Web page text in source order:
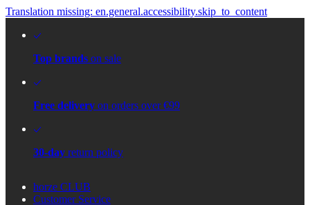
Translation missing: en.general.accessibility.skip_to_content
Top brands on sale
Free delivery on orders over €99
30-day return policy
horze CLUB
Customer Service